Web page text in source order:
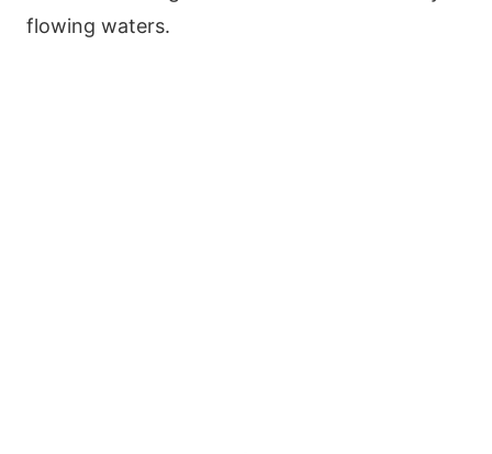
flowing waters.